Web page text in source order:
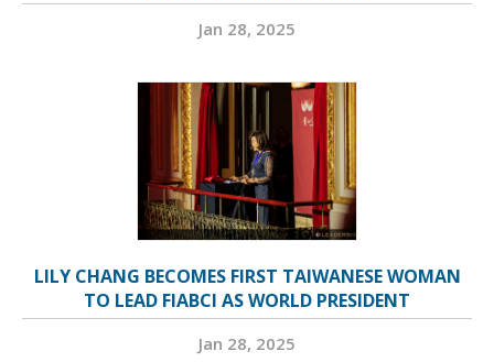
Jan 28, 2025
LILY CHANG BECOMES FIRST TAIWANESE WOMAN
TO LEAD FIABCI AS WORLD PRESIDENT
Jan 28, 2025